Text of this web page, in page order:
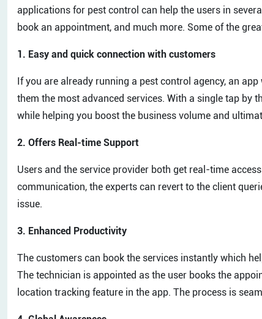
applications for pest control can help the users in
book an appointment, and much more. Some of the
1. Easy and quick connection with customers
If you are already running a pest control agency, an
them the most advanced services. With a single tap by
while helping you boost the business volume and
2. Offers Real-time Support
Users and the service provider both get real-time
communication, the experts can revert to the client
issue.
3. Enhanced Productivity
The customers can book the services instantly which
The technician is appointed as the user books the
location tracking feature in the app. The process is